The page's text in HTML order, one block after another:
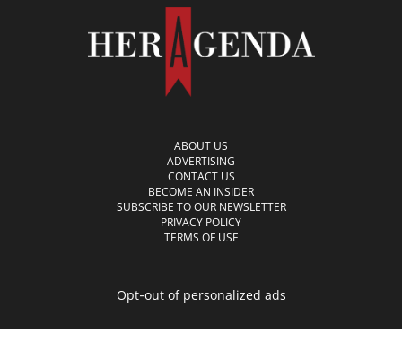
ABOUT US
ADVERTISING
CONTACT US
BECOME AN INSIDER
SUBSCRIBE TO OUR NEWSLETTER
PRIVACY POLICY
TERMS OF USE
Opt-out of personalized ads